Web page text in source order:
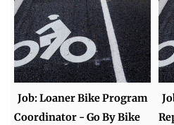
Job: Loaner Bike Program
Coordinator - Go By Bike